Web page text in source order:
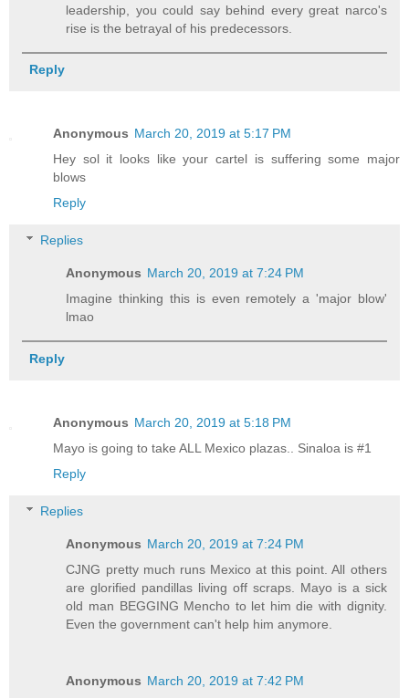
leadership, you could say behind every great narco's
rise is the betrayal of his predecessors.
Reply
Anonymous March 20, 2019 at 5:17 PM
Hey sol it looks like your cartel is suffering some major
blows
Reply
Replies
Anonymous March 20, 2019 at 7:24 PM
Imagine thinking this is even remotely a 'major blow'
lmao
Reply
Anonymous March 20, 2019 at 5:18 PM
Mayo is going to take ALL Mexico plazas.. Sinaloa is #1
Reply
Replies
Anonymous March 20, 2019 at 7:24 PM
CJNG pretty much runs Mexico at this point. All others
are glorified pandillas living off scraps. Mayo is a sick
old man BEGGING Mencho to let him die with dignity.
Even the government can't help him anymore.
Anonymous March 20, 2019 at 7:42 PM